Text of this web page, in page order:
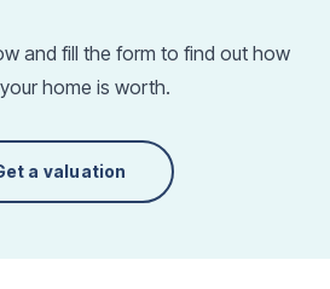
and fill the form to find out how
home is worth.
a valuation